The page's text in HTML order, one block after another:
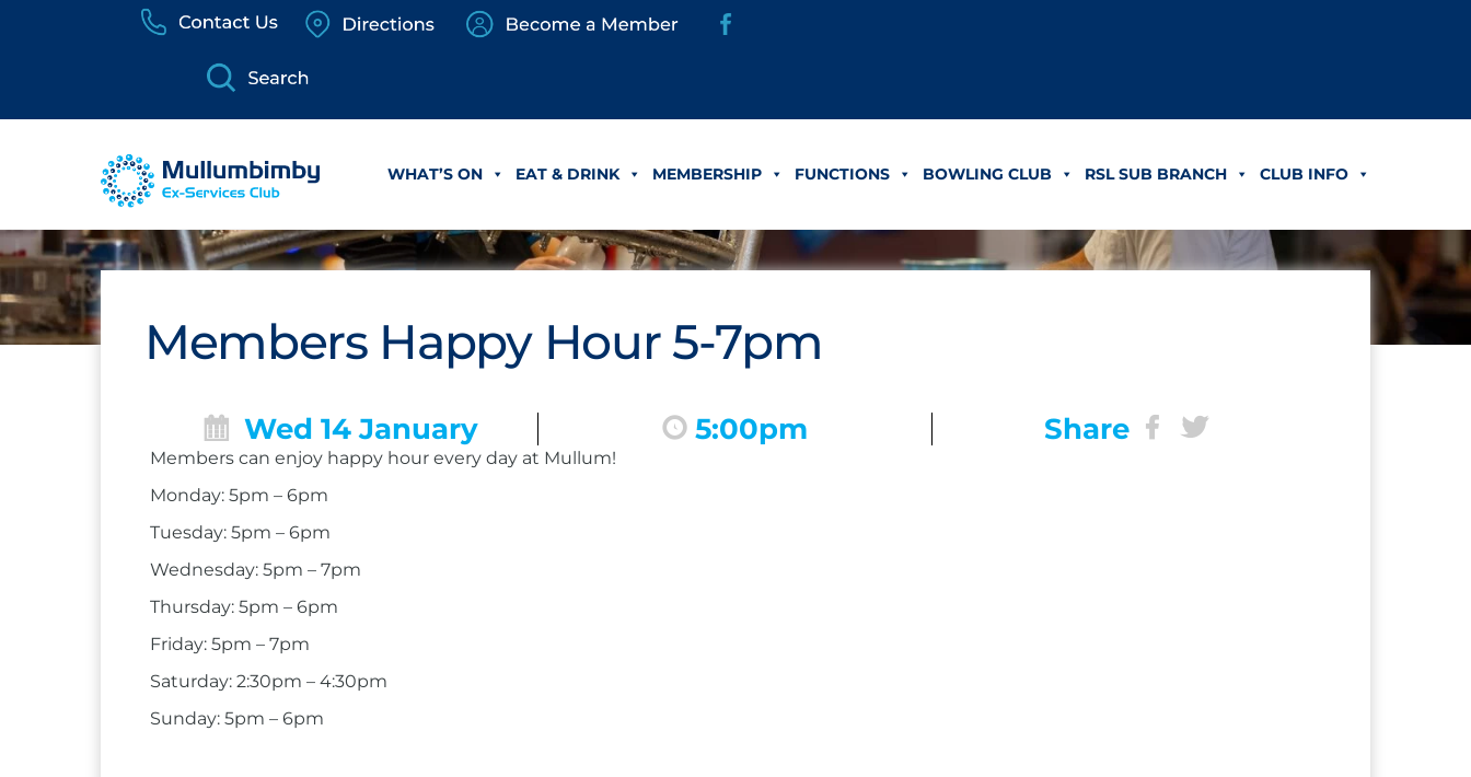
WHAT’S ON EAT & DRINK MEMBERSHIP FUNCTIONS BOWLING CLUB RSL SUB BRANCH CLUB INFO
Members Happy Hour 5-7pm
Wed 14 January 5:00pm Share
Members can enjoy happy hour every day at Mullum!
Monday: 5pm – 6pm
Tuesday: 5pm – 6pm
Wednesday: 5pm – 7pm
Thursday: 5pm – 6pm
Friday: 5pm – 7pm
Saturday: 2:30pm – 4:30pm
Sunday: 5pm – 6pm